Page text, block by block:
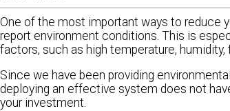
One of the most important ways to reduce
report environment conditions. This is
factors, such as high temperature, humidity,
Since we have been providing
deploying an effective system does not
your investment.